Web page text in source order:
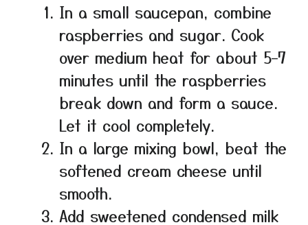
In a small saucepan, combine
raspberries and sugar. Cook
over medium heat for about 5–7
minutes until the raspberries
break down and form a sauce.
Let it cool completely.
In a large mixing bowl, beat the
softened cream cheese until
smooth.
Add sweetened condensed milk